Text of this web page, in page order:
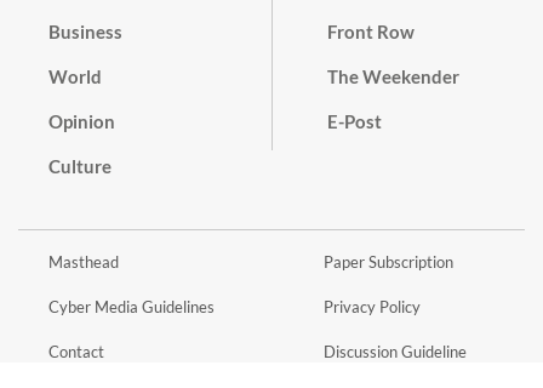
Business
World
Opinion
Culture
Front Row
The Weekender
E-Post
Masthead
Cyber Media Guidelines
Contact
Paper Subscription
Privacy Policy
Discussion Guideline